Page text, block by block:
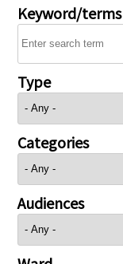
Keyword/terms
Type
Categories
Audiences